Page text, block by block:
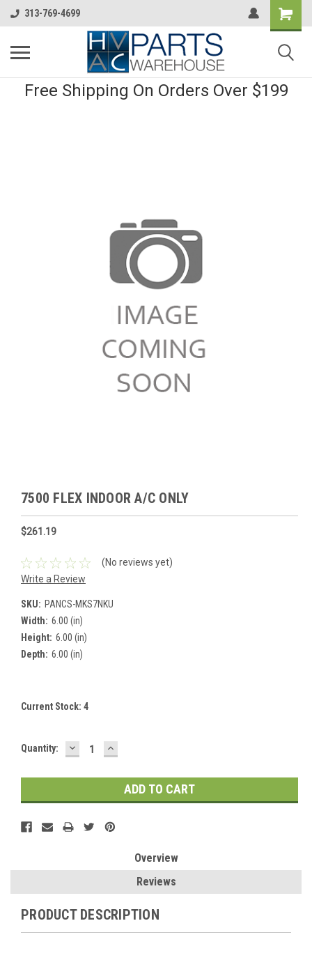
313-769-4699
Free Shipping On Orders Over $199
7500 FLEX INDOOR A/C ONLY
$261.19
(No reviews yet)
Write a Review
SKU: PANCS-MKS7NKU
Width: 6.00 (in)
Height: 6.00 (in)
Depth: 6.00 (in)
Current Stock: 4
Quantity: DECREASE
QUANTITY:
INCREASE
QUANTITY:
Overview
Reviews
PRODUCT DESCRIPTION